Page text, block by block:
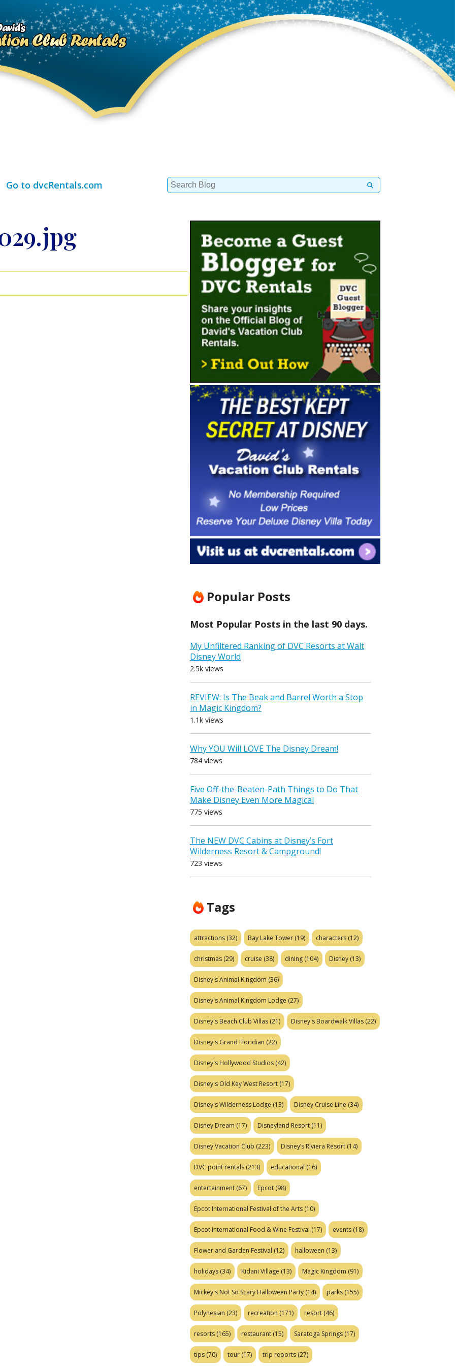
Go to dvcRentals.com
Search
for:
Popular Posts
Most Popular Posts in the last 90 days.
My Unfiltered Ranking of DVC Resorts at Walt
Disney World
2.5k views
REVIEW: Is The Beak and Barrel Worth a Stop
in Magic Kingdom?
1.1k views
Why YOU Will LOVE The Disney Dream!
784 views
Five Off-the-Beaten-Path Things to Do That
Make Disney Even More Magical
775 views
The NEW DVC Cabins at Disney’s Fort
Wilderness Resort & Campground!
723 views
Tags
attractions (32) Bay Lake Tower (19) characters (12)
christmas (29) cruise (38) dining (104) Disney (13)
Disney's Animal Kingdom (36)
Disney's Animal Kingdom Lodge (27)
Disney's Beach Club Villas (21) Disney's Boardwalk Villas (22)
Disney's Grand Floridian (22)
Disney's Hollywood Studios (42)
Disney's Old Key West Resort (17)
Disney's Wilderness Lodge (13) Disney Cruise Line (34)
Disney Dream (17) Disneyland Resort (11)
Disney Vacation Club (223) Disney’s Riviera Resort (14)
DVC point rentals (213) educational (16)
entertainment (67) Epcot (98)
Epcot International Festival of the Arts (10)
Epcot International Food & Wine Festival (17) events (18)
Flower and Garden Festival (12) halloween (13)
holidays (34) Kidani Village (13) Magic Kingdom (91)
Mickey's Not So Scary Halloween Party (14) parks (155)
Polynesian (23) recreation (171) resort (46)
resorts (165) restaurant (15) Saratoga Springs (17)
tips (70) tour (17) trip reports (27)